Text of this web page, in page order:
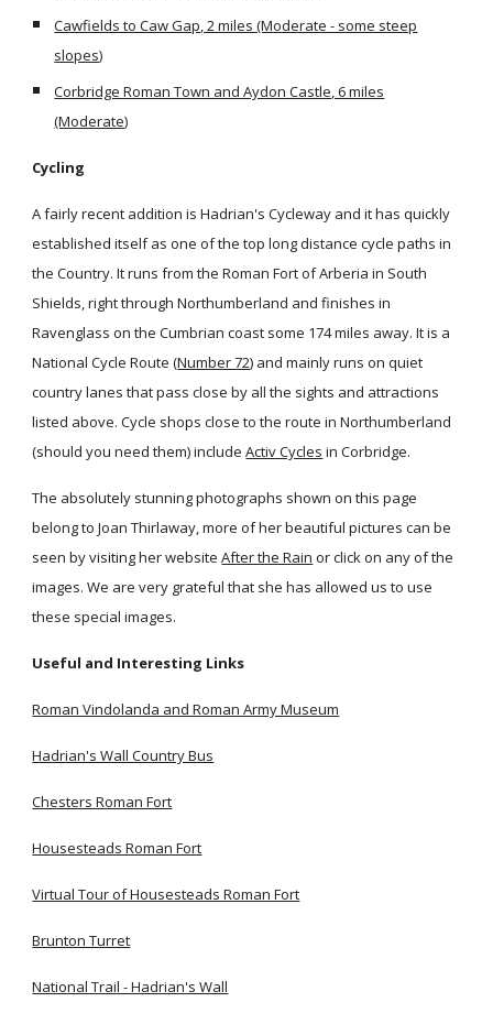
Cawfields to Caw Gap, 2 miles (Moderate - some steep
slopes)
Corbridge Roman Town and Aydon Castle, 6 miles
(Moderate)
Cycling
A fairly recent addition is Hadrian's Cycleway and it has quickly
established itself as one of the top long distance cycle paths in
the Country. It runs from the Roman Fort of Arberia in South
Shields, right through Northumberland and finishes in
Ravenglass on the Cumbrian coast some 174 miles away. It is a
National Cycle Route (Number 72) and mainly runs on quiet
country lanes that pass close by all the sights and attractions
listed above. Cycle shops close to the route in Northumberland
(should you need them) include Activ Cycles in Corbridge.
The absolutely stunning photographs shown on this page
belong to Joan Thirlaway, more of her beautiful pictures can be
seen by visiting her website After the Rain or click on any of the
images. We are very grateful that she has allowed us to use
these special images.
Useful and Interesting Links
Roman Vindolanda and Roman Army Museum
Hadrian's Wall Country Bus
Chesters Roman Fort
Housesteads Roman Fort
Virtual Tour of Housesteads Roman Fort
Brunton Turret
National Trail - Hadrian's Wall